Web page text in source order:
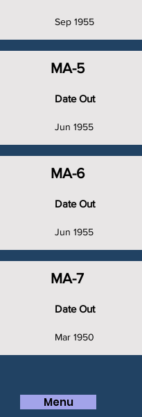
Sep 1955
MA-5
Date Out
Jun 1955
MA-6
Date Out
Jun 1955
MA-7
Date Out
Mar 1950
Menu